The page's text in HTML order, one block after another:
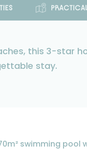
this 3-star
stay.
swimming pool